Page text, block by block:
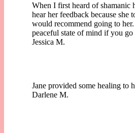
When I first heard of shamanic
hear her feedback because
would recommend going to
peaceful state of mind if you
Jessica M.
Jane provided some healing to
Darlene M.